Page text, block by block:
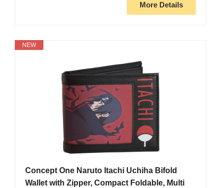
More Details
NEW
Concept One Naruto Itachi Uchiha Bifold
Wallet with Zipper, Compact Foldable, Multi